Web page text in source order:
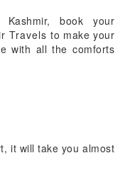
book your
Travels to make your
with all the comforts
it will take you almost